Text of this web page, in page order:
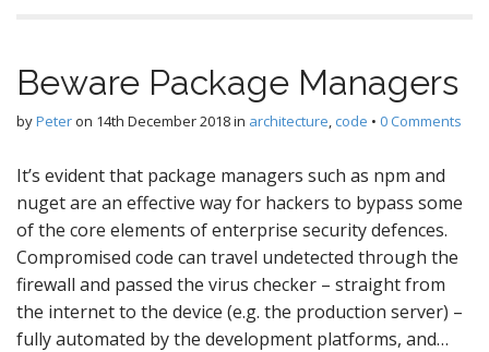
Beware Package Managers
byPeteron 14th December 2018in architecture, code • 0 Comments
It’s evident that package managers such as npm and
nuget are an effective way for hackers to bypass some
of the core elements of enterprise security defences.
Compromised code can travel undetected through the
firewall and passed the virus checker – straight from
the internet to the device (e.g. the production server) –
fully automated by the development platforms, and…